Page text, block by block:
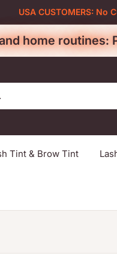
USA CUSTOMERS: No
home routines:
Tint & Brow Tint